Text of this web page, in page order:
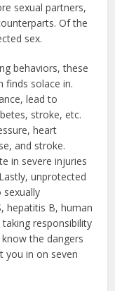
sexual partners,
Of the
sex.
behaviors, these
finds solace in.
lead to
stroke, etc.
heart
and stroke.
in severe injuries
unprotected
sexually
hepatitis B, human
responsibility
the dangers
you in on seven